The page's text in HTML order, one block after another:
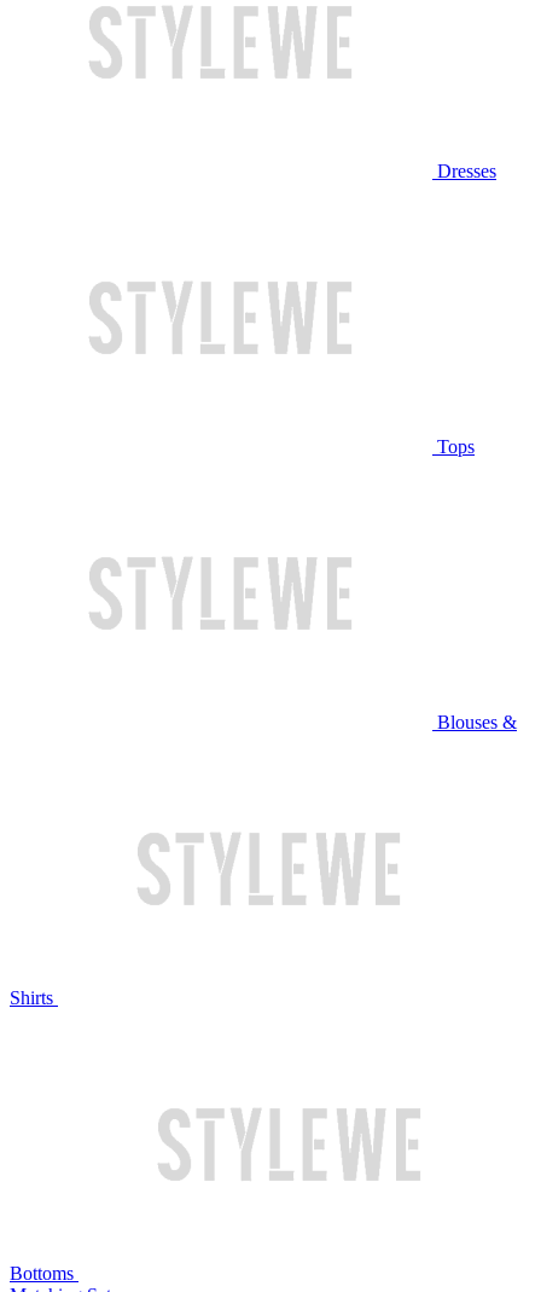
Dresses
Tops
Blouses &
Shirts
Bottoms